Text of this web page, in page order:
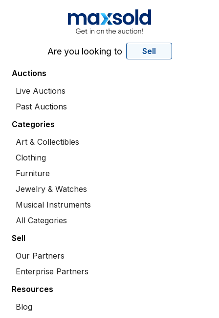
Are you looking to Sell
Auctions
Live Auctions
Past Auctions
Categories
Art & Collectibles
Clothing
Furniture
Jewelry & Watches
Musical Instruments
All Categories
Sell
Our Partners
Enterprise Partners
Resources
Blog